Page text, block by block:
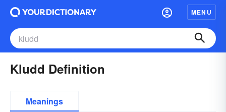
MENU
Kludd Definition
Meanings